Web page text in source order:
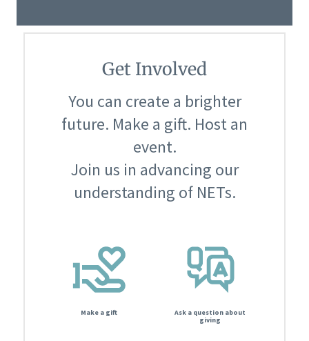
Get Involved
You can create a brighter
future. Make a gift. Host an
event.
Join us in advancing our
understanding of NETs.
Make a gift
Ask a question about
giving